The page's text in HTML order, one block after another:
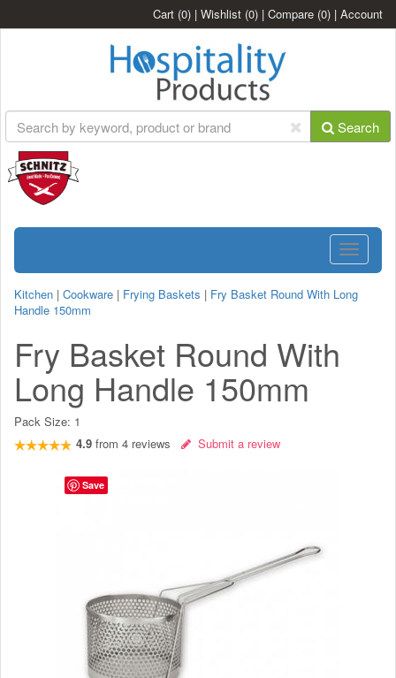
Cart (0) | Wishlist (0) | Compare (0) | Account
Search
Toggle
Kitchen | Cookware | Frying Baskets | Fry Basket Round With Long
Handle 150mm
Fry Basket Round With
Long Handle 150mm
Pack Size: 1
4.9 from 4 reviews Submit a review
Save